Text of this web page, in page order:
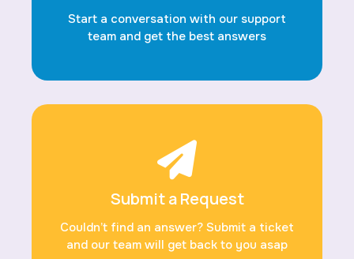
Start a conversation with our support
team and get the best answers
Submit a Request
Couldn’t find an answer? Submit a ticket
and our team will get back to you asap